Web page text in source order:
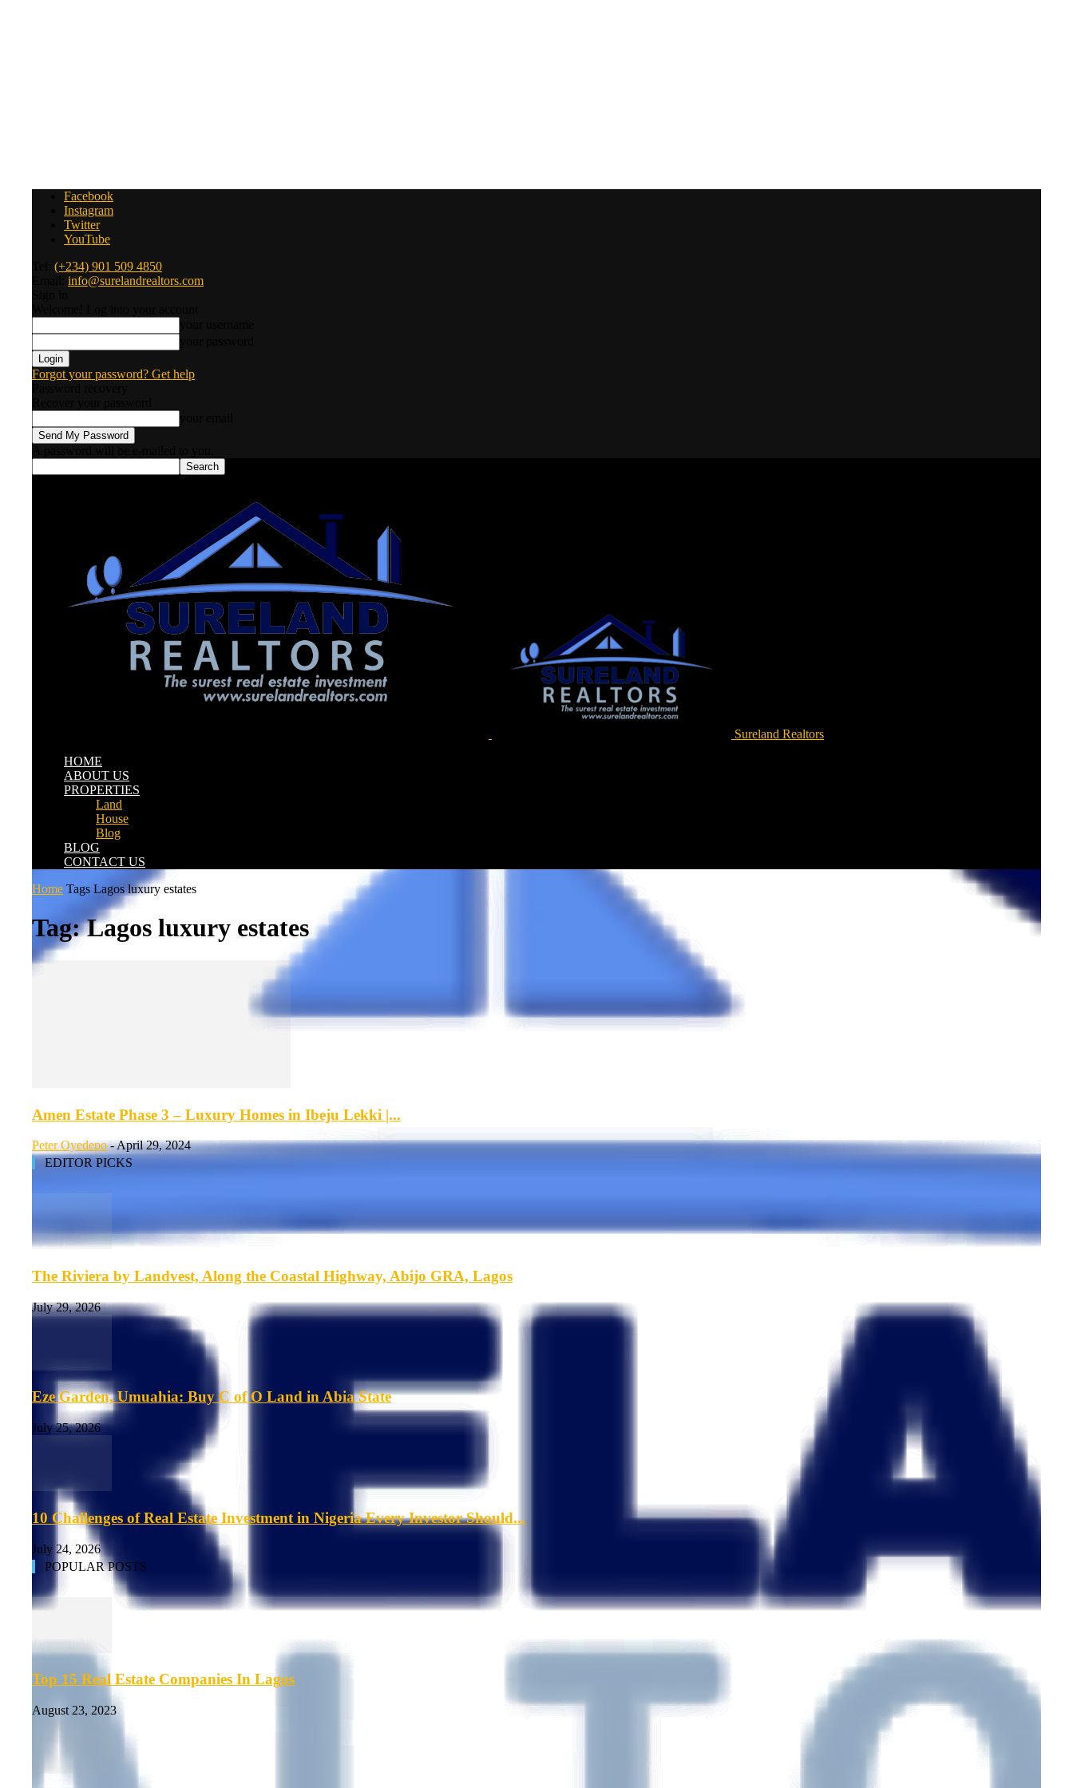
Facebook
Instagram
Twitter
YouTube
(+234) 901 509 4850
info@surelandrealtors.com
Forgot your password? Get help
Sureland Realtors
HOME
ABOUT US
PROPERTIES
Land
House
Blog
BLOG
CONTACT US
Home Tags Lagos luxury estates
Tag: Lagos luxury estates
Amen Estate Phase 3 – Luxury Homes in Ibeju Lekki |...
Peter Oyedepo -April 29, 2024
EDITOR PICKS
The Riviera by Landvest, Along the Coastal Highway, Abijo GRA, Lagos
July 29, 2026
Eze Garden, Umuahia: Buy C of O Land in Abia State
July 25, 2026
10 Challenges of Real Estate Investment in Nigeria Every Investor Should...
July 24, 2026
POPULAR POSTS
Top 15 Real Estate Companies In Lagos
August 23, 2023